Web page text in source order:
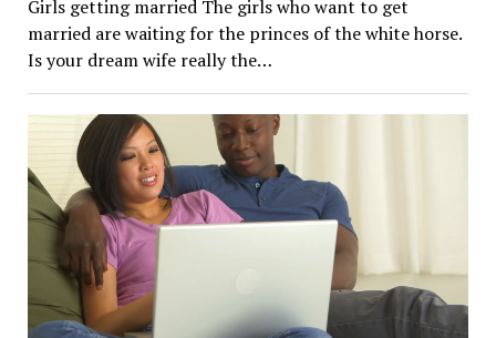
Girls getting married The girls who want to get
married are waiting for the princes of the white horse.
Is your dream wife really the…